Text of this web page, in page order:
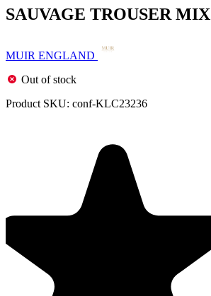
SAUVAGE TROUSER MIX
MUIR ENGLAND
Out of stock
Product SKU: conf-KLC23236